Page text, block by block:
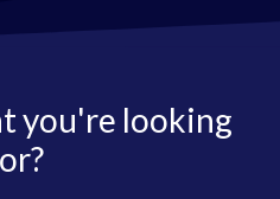
you're looking